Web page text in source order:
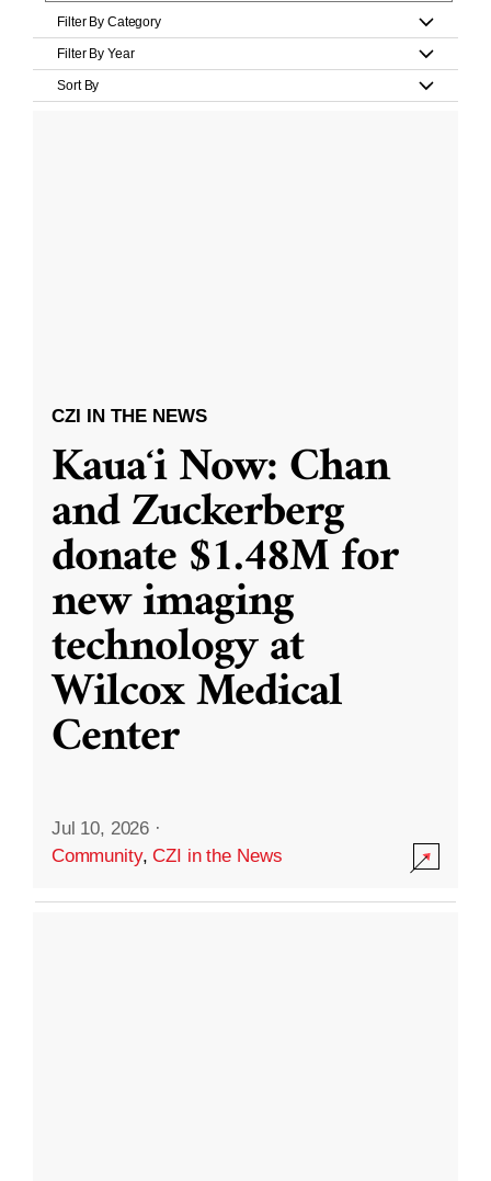
Filter By Category
Filter By Year
Sort By
CZI IN THE NEWS
Kauaʻi Now: Chan
and Zuckerberg
donate $1.48M for
new imaging
technology at
Wilcox Medical
Center
Jul 10, 2026 ·
Community,CZI in the News